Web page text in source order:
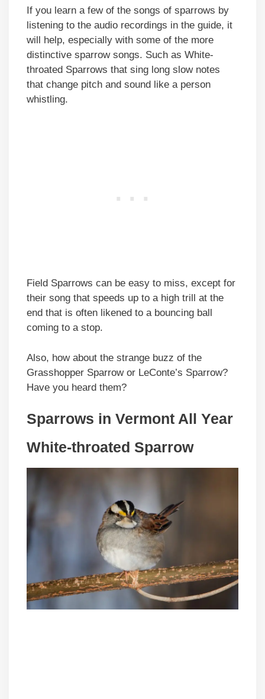
If you learn a few of the songs of sparrows by
listening to the audio recordings in the guide, it
will help, especially with some of the more
distinctive sparrow songs. Such as White-
throated Sparrows that sing long slow notes
that change pitch and sound like a person
whistling.
Field Sparrows can be easy to miss, except for
their song that speeds up to a high trill at the
end that is often likened to a bouncing ball
coming to a stop.
Also, how about the strange buzz of the
Grasshopper Sparrow or LeConte’s Sparrow?
Have you heard them?
Sparrows in Vermont All Year
White-throated Sparrow